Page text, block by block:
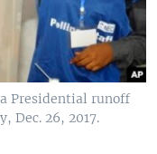
Presidential runoff
Dec. 26, 2017.